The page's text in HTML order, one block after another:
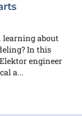
learning about
In this
engineer
a...